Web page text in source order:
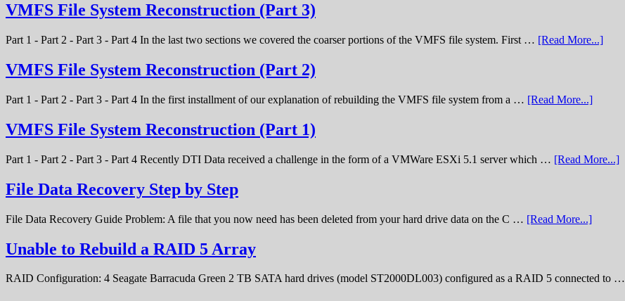
VMFS File System Reconstruction (Part 3)
Part 1 - Part 2 - Part 3 - Part 4 In the last two sections we covered the coarser portions of the VMFS file system. First … [Read More...]
VMFS File System Reconstruction (Part 2)
Part 1 - Part 2 - Part 3 - Part 4 In the first installment of our explanation of rebuilding the VMFS file system from a … [Read More...]
VMFS File System Reconstruction (Part 1)
Part 1 - Part 2 - Part 3 - Part 4 Recently DTI Data received a challenge in the form of a VMWare ESXi 5.1 server which … [Read More...]
File Data Recovery Step by Step
File Data Recovery Guide Problem: A file that you now need has been deleted from your hard drive data on the C … [Read More...]
Unable to Rebuild a RAID 5 Array
RAID Configuration: 4 Seagate Barracuda Green 2 TB SATA hard drives (model ST2000DL003) configured as a RAID 5 connected to …